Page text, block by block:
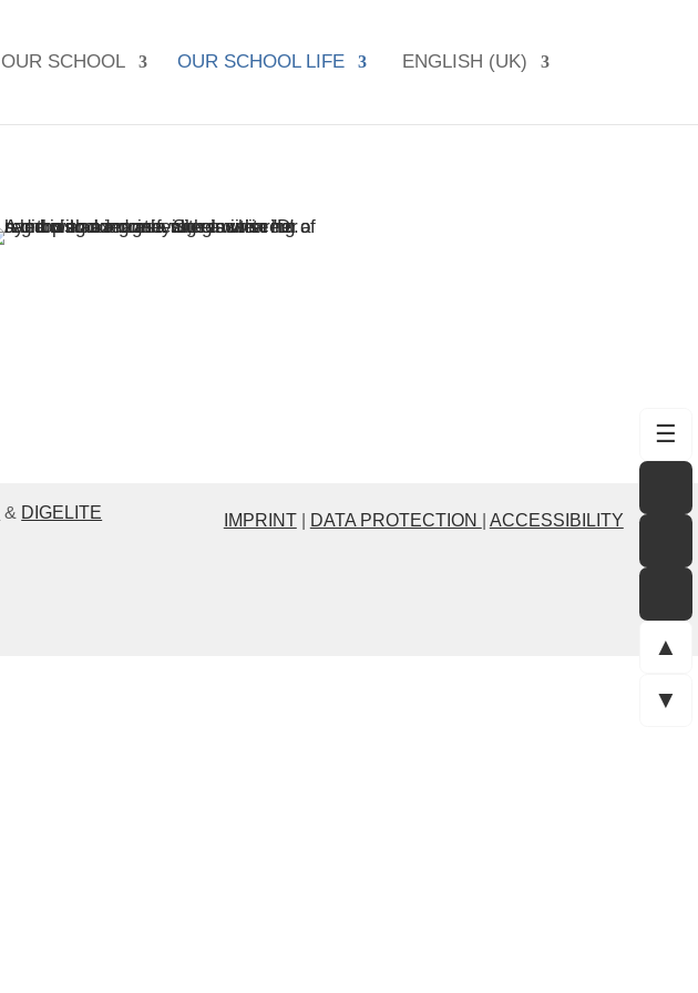
OUR SCHOOL OUR SCHOOL LIFE ENGLISH (UK)
& DIGELITE IMPRINT| DATA PROTECTION ACCESSIBILITY
☰
▲
▼